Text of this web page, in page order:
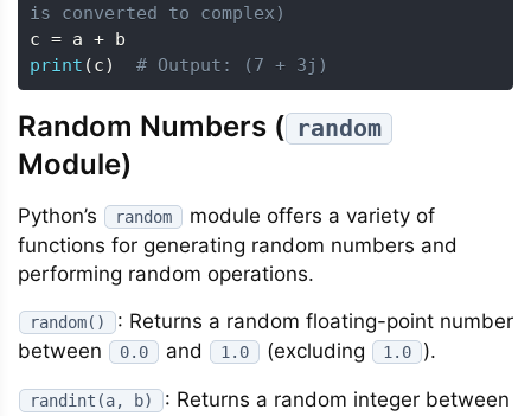
is converted to complex)
c = a +
print (c) # Output: (7 + 3j)
Random Numbers ( random
Module)
Python’s random
module offers a variety of
functions for generating random numbers and
performing random operations.
random()
: Returns a random floating-point number
between
0.0 and 1.0 (excluding 1.0 ).
randint(a, b) : Returns a random integer between